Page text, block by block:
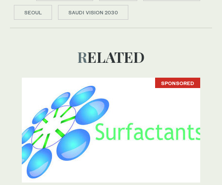
SEOUL SAUDI VISION 2030
RELATED
SPONSORED